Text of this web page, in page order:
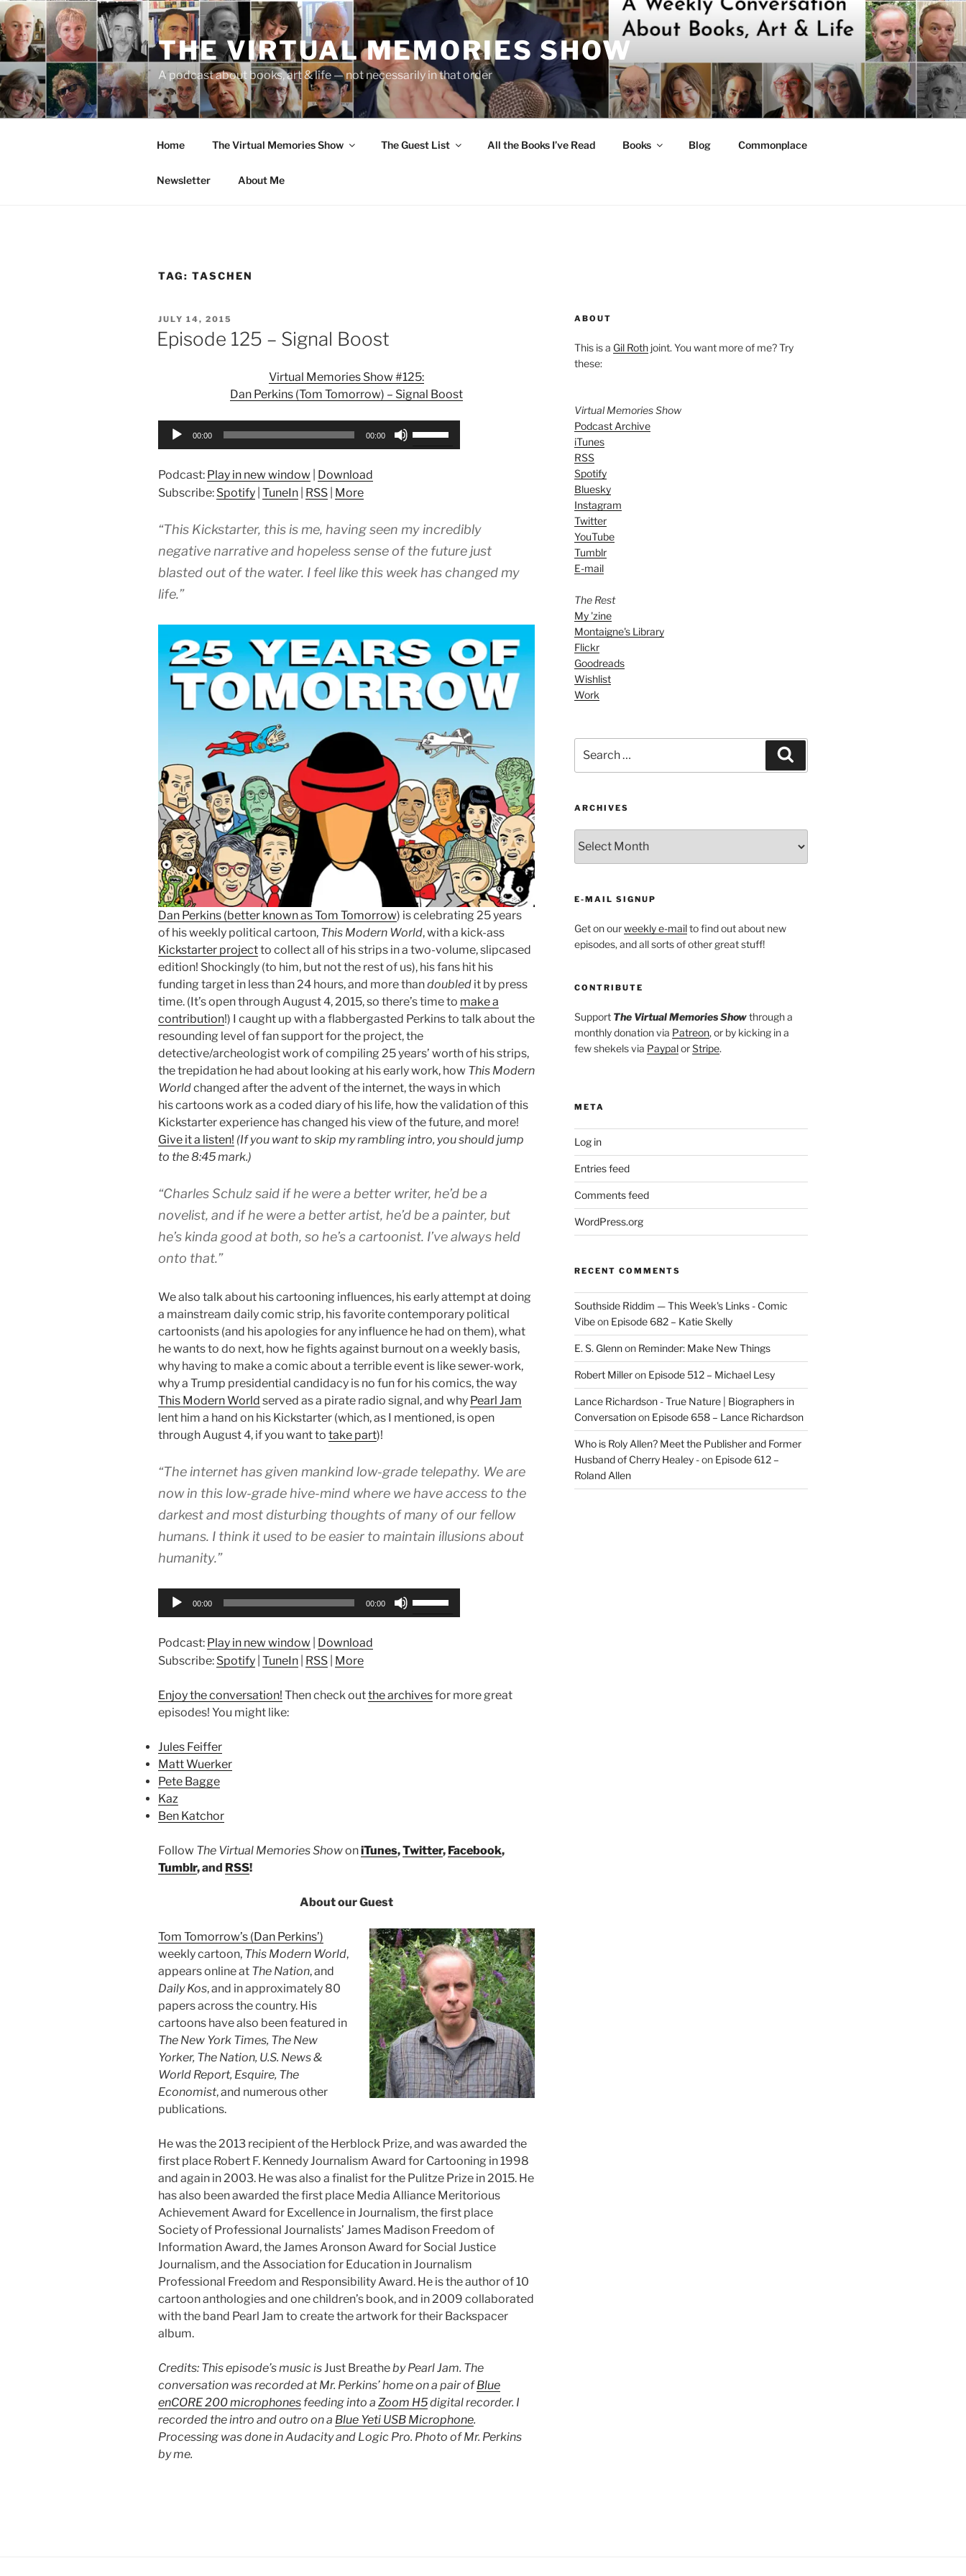
Skip
to
content
THE VIRTUAL MEMORIES SHOW
A podcast about books, art & life — not necessarily in that order
Home The Virtual Memories Show The Guest List All the Books I’ve Read Books Blog Commonplace
Newsletter About Me
TAG: TASCHEN
POSTED
ON
JULY 14, 2015
Episode 125 – Signal Boost
Virtual Memories Show #125:
Dan Perkins (Tom Tomorrow) – Signal Boost
Audio
00:00 00:00
or
decrease
volume.
Podcast: Play in new window
Download
Subscribe: Spotify TuneIn RSS More
“This Kickstarter, this is me, having seen my incredibly
negative narrative and hopeless sense of the future just
blasted out of the water. I feel like this week has changed my
life.”
Dan Perkins (better known as Tom Tomorrow) is celebrating 25 years
of his weekly political cartoon, This Modern World, with a kick-ass
Kickstarter projectto collect all of his strips in a two-volume, slipcased
edition! Shockingly (to him, but not the rest of us), his fans hit his
funding target in less than 24 hours, and more thandoubled it by press
time. (It’s open through August 4, 2015, so there’s time to make a
contribution!) I caught up with a flabbergasted Perkins to talk about the
resounding level of fan support for the project, the
detective/archeologist work of compiling 25 years’ worth of his strips,
the trepidation he had about looking at his early work, how This Modern
Worldchanged after the advent of the internet, the ways in which
his cartoons work as a coded diary of his life, how the validation of this
Kickstarter experience has changed his view of the future, and more!
Give it a listen! (If you want to skip my rambling intro, you should jump
to the 8:45 mark.)
“Charles Schulz said if he were a better writer, he’d be a
novelist, and if he were a better artist, he’d be a painter, but
he’s kinda good at both, so he’s a cartoonist. I’ve always held
onto that.”
We also talk about his cartooning influences, his early attempt at doing
a mainstream daily comic strip, his favorite contemporary political
cartoonists (and his apologies for any influence he had on them), what
he wants to do next, how he fights against burnout on a weekly basis,
why having to make a comic about a terrible event is like sewer-work,
why a Trump presidential candidacy is no fun for his comics, the way
This Modern World served as a pirate radio signal, and why Pearl Jam
lent him a hand on his Kickstarter (which, as I mentioned, is open
through August 4, if you want to take part)!
“The internet has given mankind low-grade telepathy. We are
now in this low-grade hive-mind where we have access to the
darkest and most disturbing thoughts of many of our fellow
humans. I think it used to be easier to maintain illusions about
humanity.”
Audio
00:00 00:00
or
Podcast: Play in new window
Download
Subscribe: Spotify TuneIn RSS More
Enjoy the conversation! Then check outthe archivesfor more great
episodes! You might like:
Jules Feiffer
Matt Wuerker
Pete Bagge
Kaz
Ben Katchor
Follow The Virtual Memories ShowoniTunes,Twitter, Facebook,
Tumblr, and RSS!
About our Guest
Tom Tomorrow’s (Dan Perkins’)
weekly cartoon, This Modern World,
appears online at The Nation, and
Daily Kos, and in approximately 80
papers across the country. His
cartoons have also been featured in
The New York Times, The New
Yorker, The Nation, U.S. News &
World Report, Esquire, The
Economist, and numerous other
publications.
He was the 2013 recipient of the Herblock Prize, and was awarded the
first place Robert F. Kennedy Journalism Award for Cartooning in 1998
and again in 2003. He was also a finalist for the Pulitze Prize in 2015. He
has also been awarded the first place Media Alliance Meritorious
Achievement Award for Excellence in Journalism, the first place
Society of Professional Journalists’ James Madison Freedom of
Information Award, the James Aronson Award for Social Justice
Journalism, and the Association for Education in Journalism
Professional Freedom and Responsibility Award. He is the author of 10
cartoon anthologies and one children’s book, and in 2009 collaborated
with the band Pearl Jam to create the artwork for their Backspacer
album.
Credits: This episode’s music isJust Breatheby Pearl Jam. The
conversation was recorded at Mr. Perkins’ home on a pair ofBlue
enCORE 200 microphones feeding into a Zoom H5digital recorder. I
recorded the intro and outro on a Blue Yeti USB Microphone.
Processing was done in Audacity and Logic Pro. Photo of Mr. Perkins
by me.
ABOUT
This is a Gil Rothjoint. You want more of me? Try
these:
Virtual Memories Show
Podcast Archive
iTunes
RSS
Spotify
Bluesky
Instagram
Twitter
YouTube
Tumblr
E-mail
The Rest
My 'zine
Montaigne's Library
Flickr
Goodreads
Wishlist
Work
for:
ARCHIVES
E-MAIL SIGNUP
Get on ourweekly e-mailto find out about new
episodes, and all sorts of other great stuff!
CONTRIBUTE
Support The Virtual Memories Showthrough a
monthly donation via Patreon, or by kicking in a
few shekels via PaypalorStripe.
META
Log in
Entries feed
Comments feed
WordPress.org
RECENT COMMENTS
Southside Riddim — This Week's Links - Comic
Vibeon Episode 682 – Katie Skelly
E. S. Glennon Reminder: Make New Things
Robert Milleron Episode 512 – Michael Lesy
Lance Richardson - True Nature | Biographers in
Conversationon Episode 658 – Lance Richardson
Who is Roly Allen? Meet the Publisher and Former
Husband of Cherry Healey -on Episode 612 –
Roland Allen